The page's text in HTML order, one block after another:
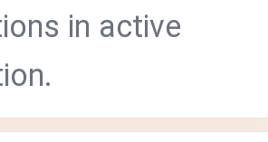
in active